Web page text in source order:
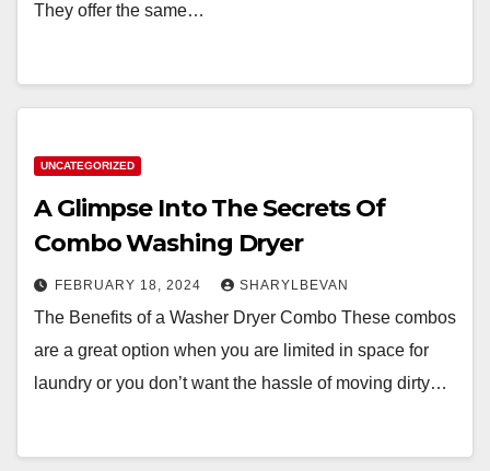
They offer the same…
UNCATEGORIZED
A Glimpse Into The Secrets Of
Combo Washing Dryer
FEBRUARY 18, 2024 SHARYLBEVAN
The Benefits of a Washer Dryer Combo These combos
are a great option when you are limited in space for
laundry or you don’t want the hassle of moving dirty…